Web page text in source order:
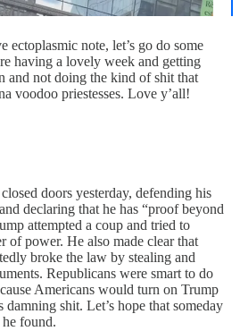
ectoplasmic note, let’s go do some
having a lovely week and getting
and not doing the kind of shit that
voodoo priestesses. Love y’all!
doors yesterday, defending his
declaring that he has “proof beyond
attempted a coup and tried to
of power. He also made clear that
broke the law by stealing and
Republicans were smart to do
Americans would turn on Trump
shit. Let’s hope that someday
found.